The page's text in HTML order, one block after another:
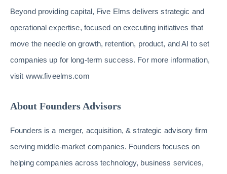
Beyond providing capital, Five Elms delivers strategic and
operational expertise, focused on executing initiatives that
move the needle on growth, retention, product, and AI to set
companies up for long-term success. For more information,
visit www.fiveelms.com
About Founders Advisors
Founders is a merger, acquisition, & strategic advisory firm
serving middle-market companies. Founders focuses on
helping companies across technology, business services,